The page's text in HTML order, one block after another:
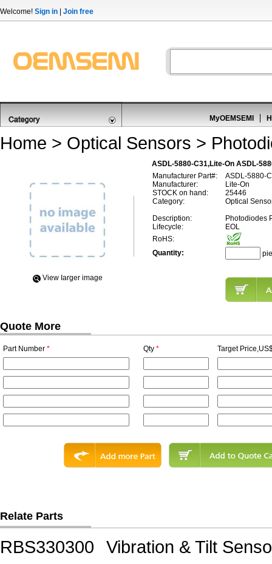
Welcome! Sign in Join free
MyOEMSEMI
Home > Optical Sensors >
ASDL-5880-C31,Lite-On ASDL-
View Iarger image
Manufacturer Part#:
ASDL-5880-
Manufacturer:
Lite-On
STOCK on hand:
25446
Category:
Optical
Description:
Photodiodes
Lifecycle:
EOL
RoHS:
Quantity:
Quote More
Part Number * Qty * Target
Relate Parts
RBS330300
Vibration & Tilt